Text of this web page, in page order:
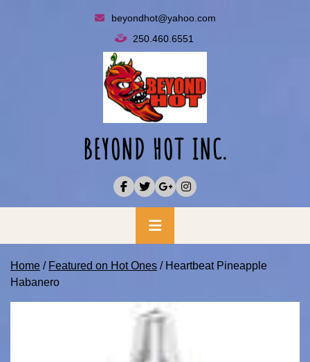
beyondhot@yahoo.com
250.460.6551
BEYOND HOT INC.
Primary
Menu
Home / Featured on Hot Ones / Heartbeat Pineapple
Habanero